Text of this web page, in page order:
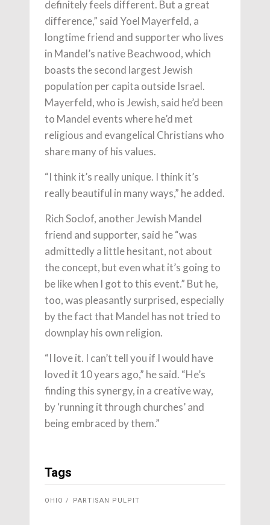
definitely feels different. But a great
difference,” said Yoel Mayerfeld, a
longtime friend and supporter who lives
in Mandel’s native Beachwood, which
boasts the second largest Jewish
population per capita outside Israel.
Mayerfeld, who is Jewish, said he’d been
to Mandel events where he’d met
religious and evangelical Christians who
share many of his values.
“I think it’s really unique. I think it’s
really beautiful in many ways,” he added.
Rich Soclof, another Jewish Mandel
friend and supporter, said he “was
admittedly a little hesitant, not about
the concept, but even what it’s going to
be like when I got to this event.” But he,
too, was pleasantly surprised, especially
by the fact that Mandel has not tried to
downplay his own religion.
“I love it. I can’t tell you if I would have
loved it 10 years ago,” he said. “He’s
finding this synergy, in a creative way,
by ‘running it through churches’ and
being embraced by them.”
Tags
OHIO PARTISAN PULPIT